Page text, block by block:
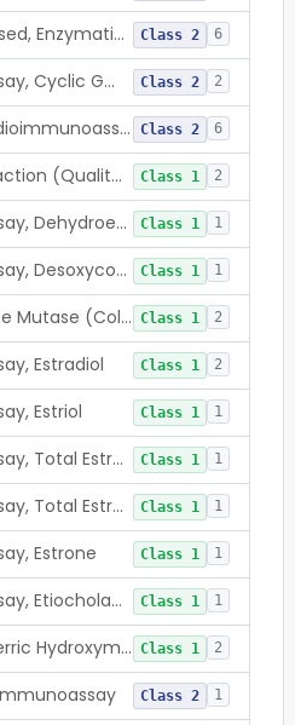
Electrode, Ion Based, Enzymatic, Creatinine Class 2 6
Radioimmunoassay, Cyclic Gmp Class 2 2
Cyclosporine Radioimmunoassay Class 2 6
Nitroprusside Reaction (Qualitative, Urine), Cystine Class 1 2
Radioimmunoassay, Dehydroepiandrosterone (Free And Sulfate) Class 1 1
Radioimmunoassay, Desoxycorticosterone Class 1 1
Phosphoglycerate Mutase (Colorimetric), 2,3-Diphosphoglyceric Acid Class 1 2
Estradiol Class 1 2
Estriol Class 1 1
Radioimmunoassay, Total Estrogens In Pregnancy Class 1 1
Radioimmunoassay, Total Estrogens, Nonpregnancy Class 1 1
Estrone Class 1 1
Radioimmunoassay, Etiocholanolone Class 1 1
Conversion To Ferric Hydroxymates (Colorimetric), Fatty Acids Class 1 2
Class 2 1